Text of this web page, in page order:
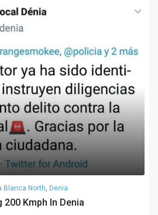
Blanca North Denia
Kmph In Denia